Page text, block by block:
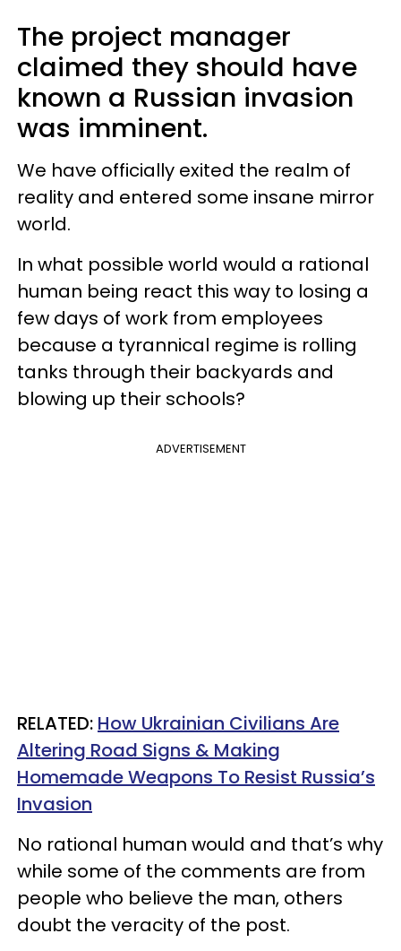
The project manager
claimed they should have
known a Russian invasion
was imminent.
We have officially exited the realm of
reality and entered some insane mirror
world.
In what possible world would a rational
human being react this way to losing a
few days of work from employees
because a tyrannical regime is rolling
tanks through their backyards and
blowing up their schools?
ADVERTISEMENT
RELATED: How Ukrainian Civilians Are
Altering Road Signs & Making
Homemade Weapons To Resist Russia’s
Invasion
No rational human would and that’s why
while some of the comments are from
people who believe the man, others
doubt the veracity of the post.